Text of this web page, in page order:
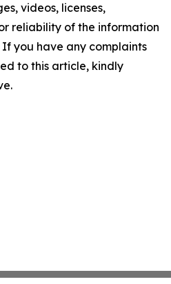
videos, licenses,
reliability of the information
you have any complaints
to this article, kindly